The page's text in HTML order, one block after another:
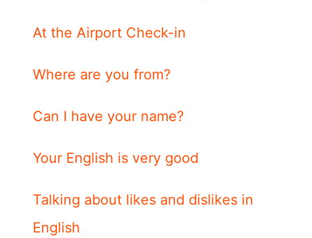
At the Airport Check-in
Where are you from?
Can I have your name?
Your English is very good
Talking about likes and dislikes in
English